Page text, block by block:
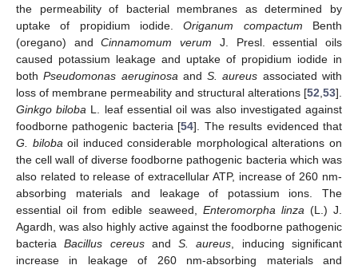
the permeability of bacterial membranes as determined by
uptake of propidium iodide.Origanum compactum Benth
(oregano) andCinnamomum verum J. Presl. essential oils
caused potassium leakage and uptake of propidium iodide in
bothPseudomonas aeruginosa andS. aureus associated with
loss of membrane permeability and structural alterations [52 53].
Ginkgo biloba L. leaf essential oil was also investigated against
foodborne pathogenic bacteria [54]. The results evidenced that
G. biloba oil induced considerable morphological alterations on
the cell wall of diverse foodborne pathogenic bacteria which was
also related to release of extracellular ATP, increase of 260 nm-
absorbing materials and leakage of potassium ions. The
essential oil from edible seaweed, Enteromorpha linza (L.) J.
Agardh, was also highly active against the foodborne pathogenic
bacteriaBacillus cereusandS. aureus , inducing significant
increase in leakage of 260 nm-absorbing materials and